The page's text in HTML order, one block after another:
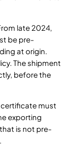
late 2024,
be pre-
at origin.
The shipment
before the
certificate must
exporting
is not pre-